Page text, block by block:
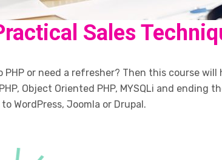
Sales
PHP or need a refresher? Then this course
Object Oriented PHP, MYSQLi and ending
WordPress, Joomla or Drupal.